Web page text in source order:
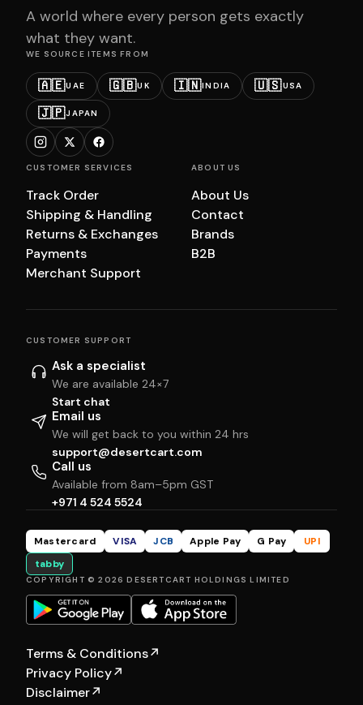
A world where every person gets exactly
what they want.
WE SOURCE ITEMS FROM
🇦🇪UAE 🇬🇧UK 🇮🇳INDIA 🇺🇸USA
🇯🇵JAPAN
CUSTOMER SERVICES
Track Order
Shipping & Handling
Returns & Exchanges
Payments
Merchant Support
ABOUT US
About Us
Contact
Brands
B2B
CUSTOMER SUPPORT
Ask a specialist
We are available 24×7
Start chat
Email us
We will get back to you within 24 hrs
support@desertcart.com
Call us
Available from 8am–5pm GST
+971 4 524 5524
Mastercard VISA JCB Apple Pay G Pay
UPI
tabby
COPYRIGHT © 2026 DESERTCART HOLDINGS LIMITED
Terms & Conditions↗
Privacy Policy↗
Disclaimer↗